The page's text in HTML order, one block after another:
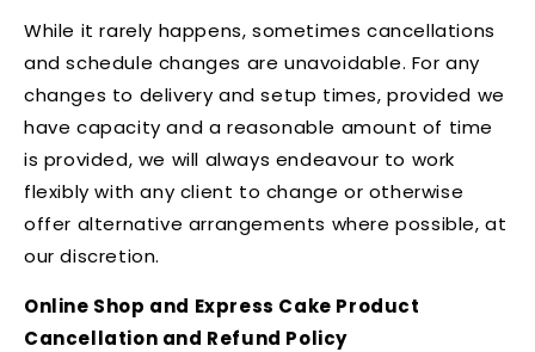
While it rarely happens, sometimes cancellations
and schedule changes are unavoidable. For any
changes to delivery and setup times, provided we
have capacity and a reasonable amount of time
is provided, we will always endeavour to work
flexibly with any client to change or otherwise
offer alternative arrangements where possible, at
our discretion.
Online Shop and Express Cake Product
Cancellation and Refund Policy